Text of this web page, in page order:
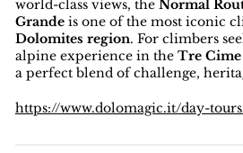
world-class views, theNormal
Grande is one of the most iconic
Dolomites region. For climbers
alpine experience in theTre Cime
a perfect blend of challenge,
climber’s list.
https://www.dolomagic.it/day-